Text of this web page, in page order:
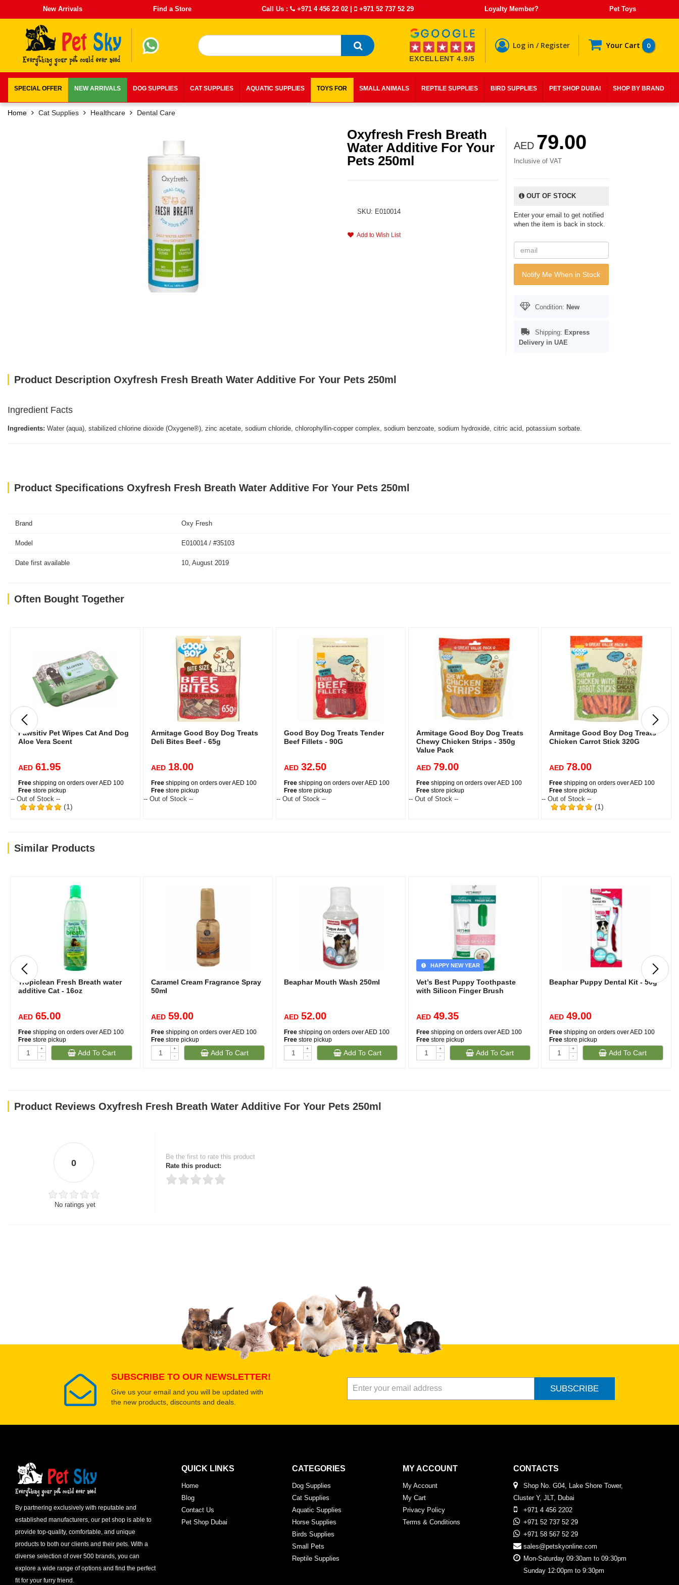
New Arrivals Find a Store Call Us : +971 4 456 22 02 | +971 52 737 52 29 Loyalty Member? Pet Toys
EXCELLENT 4.9/5
Log in / Register Your Cart 0
SPECIAL OFFER NEW ARRIVALS DOG SUPPLIES CAT SUPPLIES AQUATIC SUPPLIES TOYS FOR SMALL ANIMALS REPTILE SUPPLIES BIRD SUPPLIES PET SHOP DUBAI SHOP BY BRAND
Home Cat Supplies Healthcare Dental Care
Oxyfresh Fresh Breath
Water Additive For Your
Pets 250ml
SKU: E010014
Add to Wish List
AED 79.00
Inclusive of VAT
OUT OF STOCK
Enter your email to get notified
when the item is back in stock.
Notify Me When in Stock
Condition: New
Shipping: Express
Delivery in UAE
Product Description Oxyfresh Fresh Breath Water Additive For Your Pets 250ml
Ingredient Facts
Ingredients: Water (aqua), stabilized chlorine dioxide (Oxygene®), zinc acetate, sodium chloride, chlorophyllin-copper complex, sodium benzoate, sodium hydroxide, citric acid, potassium sorbate.
Product Specifications Oxyfresh Fresh Breath Water Additive For Your Pets 250ml
Brand Oxy Fresh
Model E010014 / #35103
Date first available 10, August 2019
Often Bought Together
(1)
Pawsitiv Pet Wipes Cat And Dog
Aloe Vera Scent
AED 61.95
Free shipping on orders over AED 100
Free store pickup
-- Out of Stock --
Armitage Good Boy Dog Treats
Deli Bites Beef - 65g
AED 18.00
Freeshipping on orders over AED 100
Freestore pickup
-- Out of Stock --
Good Boy Dog Treats Tender
Beef Fillets - 90G
AED 32.50
Freeshipping on orders over AED 100
Freestore pickup
-- Out of Stock --
Armitage Good Boy Dog Treats
Chewy Chicken Strips - 350g
Value Pack
AED 79.00
Free shipping on orders over AED 100
Free store pickup
-- Out of Stock --
(1)
Armitage Good Boy Dog Treats
Chicken Carrot Stick 320G
AED 78.00
Free shipping on orders over AED 100
Free store pickup
-- Out of Stock --
Similar Products
Tropiclean Fresh Breath water
additive Cat - 16oz
AED 65.00
Free shipping on orders over AED 100
Free store pickup
+
-
Add To Cart
Caramel Cream Fragrance Spray
50ml
AED 59.00
Freeshipping on orders over AED 100
Freestore pickup
+
-
Add To Cart
Beaphar Mouth Wash 250ml
AED 52.00
Freeshipping on orders over AED 100
Freestore pickup
+
-
Add To Cart
HAPPY NEW YEAR
Vet’s Best Puppy Toothpaste
with Silicon Finger Brush
AED 49.35
Free shipping on orders over AED 100
Free store pickup
+
-
Add To Cart
Beaphar Puppy Dental Kit - 50g
AED 49.00
Free shipping on orders over AED 100
Free store pickup
+
-
Add To Cart
Product Reviews Oxyfresh Fresh Breath Water Additive For Your Pets 250ml
0
No ratings yet
Be the first to rate this product
Rate this product:
Select images
Submit Your Review
SUBSCRIBE TO OUR NEWSLETTER!
Give us your email and you will be updated with
the new products, discounts and deals.
SUBSCRIBE
By partnering exclusively with reputable and
established manufacturers, our pet shop is able to
provide top-quality, comfortable, and unique
products to both our clients and their pets. With a
diverse selection of over 500 brands, you can
explore a wide range of options and find the perfect
fit for your furry friend.
QUICK LINKS
Home
Blog
Contact Us
Pet Shop Dubai
CATEGORIES
Dog Supplies
Cat Supplies
Aquatic Supplies
Horse Supplies
Birds Supplies
Small Pets
Reptile Supplies
MY ACCOUNT
My Account
My Cart
Privacy Policy
Terms & Conditions
CONTACTS
Shop No. G04, Lake Shore Tower,
Cluster Y, JLT, Dubai
+971 4 456 2202
+971 52 737 52 29
+971 58 567 52 29
sales@petskyonline.com
Mon-Saturday 09:30am to 09:30pm
Sunday 12:00pm to 9:30pm